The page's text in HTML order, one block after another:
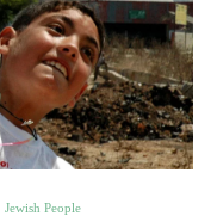
Jewish People